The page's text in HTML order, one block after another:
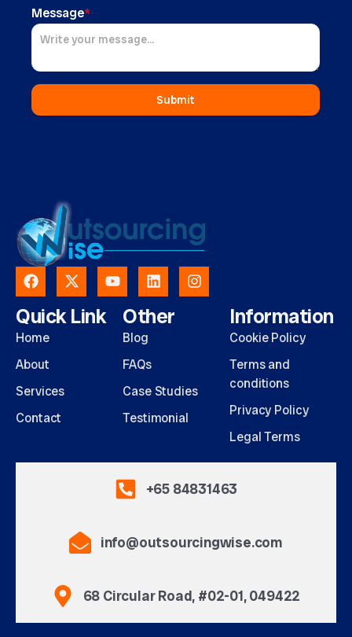
Message*
Submit
Quick Link
Home
About
Services
Contact
Other
Blog
FAQs
Case Studies
Testimonial
Information
Cookie Policy
Terms and
conditions
Privacy Policy
Legal Terms
+65 84831463
info@outsourcingwise.com
68 Circular Road, #02-01, 049422